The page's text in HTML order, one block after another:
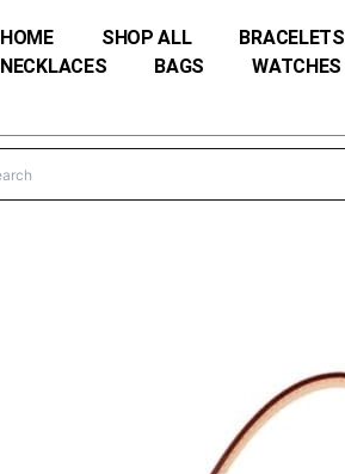
HOME SHOP ALL BRACELETS
NECKLACES
BAGS WATCHES